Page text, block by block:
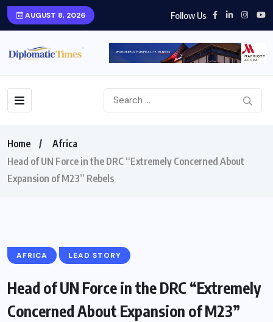
AUGUST 8, 2026 Follow Us
Home
Africa
Head of UN Force in the DRC “Extremely Concerned About
Expansion of M23” Rebels
AFRICA LEAD STORY
Head of UN Force in the DRC “Extremely
Concerned About Expansion of M23”